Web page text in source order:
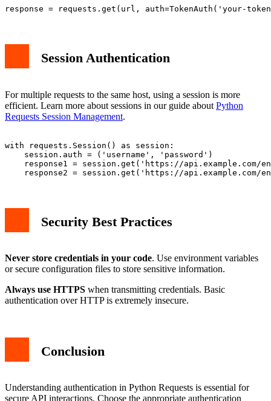
Session Authentication
For multiple requests to the same host, using a session is more
efficient. Learn more about sessions in our guide about Python
Requests Session Management.
with requests.Session() as session:
    session.auth = ('username', 'password')
response1 = session.get('https://api.example.com/
Security Best Practices
Never store credentials in your code. Use environment variables
or secure configuration files to store sensitive information.
Always use HTTPS when transmitting credentials. Basic
authentication over HTTP is extremely insecure.
Conclusion
Understanding authentication in Python Requests is essential for
secure API interactions. Choose the appropriate authentication